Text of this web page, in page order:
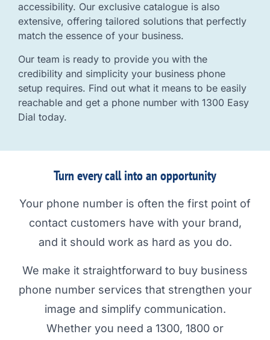
accessibility. Our exclusive catalogue is also
extensive, offering tailored solutions that perfectly
match the essence of your business.
Our team is ready to provide you with the
credibility and simplicity your business phone
setup requires. Find out what it means to be easily
reachable and get a phone number with 1300 Easy
Dial today.
Turn every call into an opportunity
Your phone number is often the first point of
contact customers have with your brand,
and it should work as hard as you do.
We make it straightforward to buy business
phone number services that strengthen your
image and simplify communication.
Whether you need a 1300, 1800 or